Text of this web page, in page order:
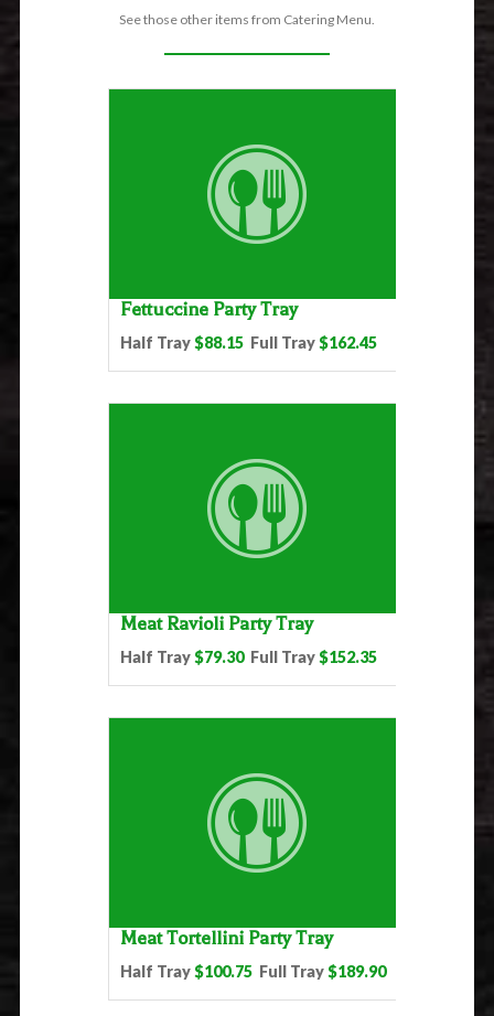
See those other items from Catering Menu.
Fettuccine Party Tray
Half Tray$88.15 Full Tray$162.45
Meat Ravioli Party Tray
Half Tray$79.30 Full Tray$152.35
Meat Tortellini Party Tray
Half Tray$100.75 Full Tray$189.90